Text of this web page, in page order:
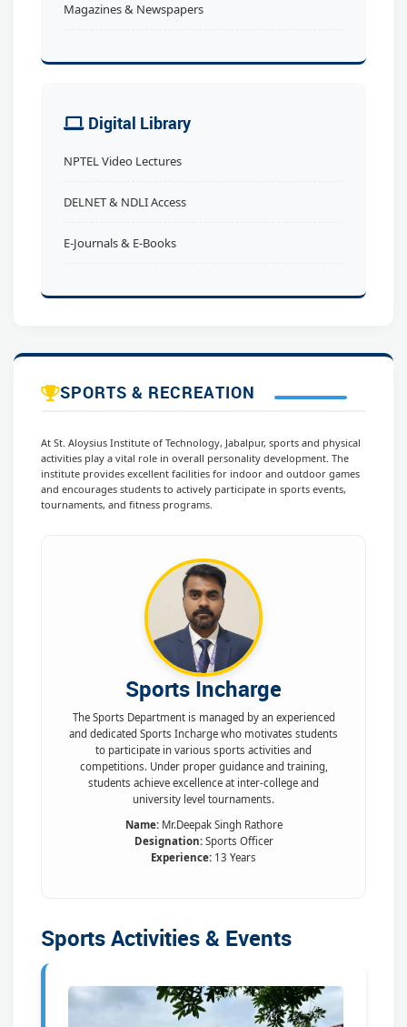
Magazines & Newspapers
Digital Library
NPTEL Video Lectures
DELNET & NDLI Access
E-Journals & E-Books
SPORTS & RECREATION
At St. Aloysius Institute of Technology, Jabalpur, sports and physical
activities play a vital role in overall personality development. The
institute provides excellent facilities for indoor and outdoor games
and encourages students to actively participate in sports events,
tournaments, and fitness programs.
Sports Incharge
The Sports Department is managed by an experienced
and dedicated Sports Incharge who motivates students
to participate in various sports activities and
competitions. Under proper guidance and training,
students achieve excellence at inter-college and
university level tournaments.
Name:Mr.Deepak Singh Rathore
Designation:Sports Officer
Experience: 13 Years
Sports Activities & Events